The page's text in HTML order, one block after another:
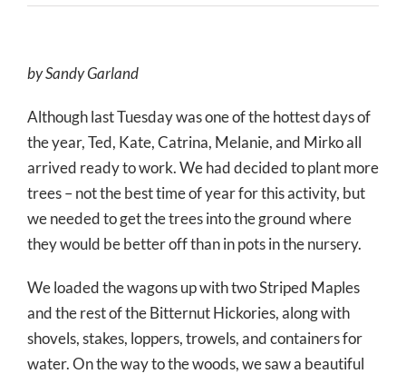
by Sandy Garland
Although last Tuesday was one of the hottest days of
the year, Ted, Kate, Catrina, Melanie, and Mirko all
arrived ready to work. We had decided to plant more
trees – not the best time of year for this activity, but
we needed to get the trees into the ground where
they would be better off than in pots in the nursery.
We loaded the wagons up with two Striped Maples
and the rest of the Bitternut Hickories, along with
shovels, stakes, loppers, trowels, and containers for
water. On the way to the woods, we saw a beautiful